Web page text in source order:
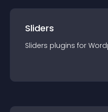
Sliders
Sliders plugins for